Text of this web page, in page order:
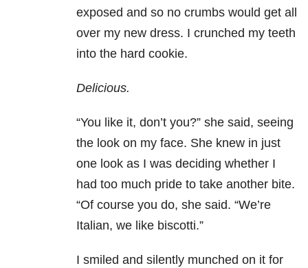
exposed and so no crumbs would get all
over my new dress. I crunched my teeth
into the hard cookie.
Delicious.
“You like it, don’t you?” she said, seeing
the look on my face. She knew in just
one look as I was deciding whether I
had too much pride to take another bite.
“Of course you do, she said. “We’re
Italian, we like biscotti.”
I smiled and silently munched on it for